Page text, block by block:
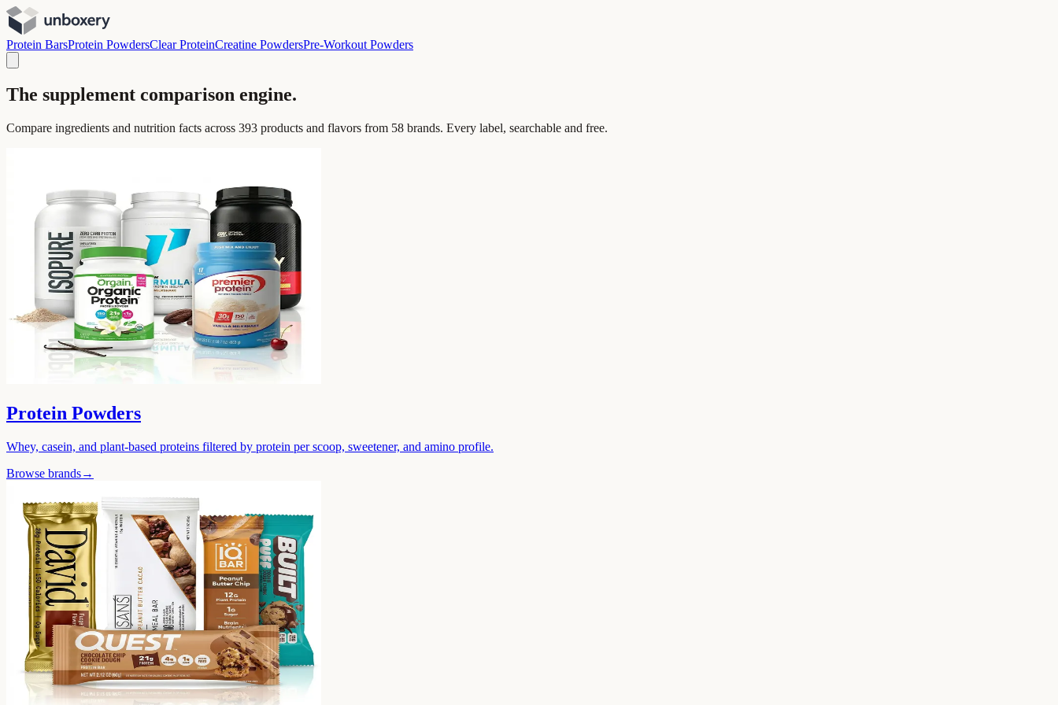
Protein BarsProtein PowdersClear ProteinCreatine PowdersPre-Workout Powders
The supplement comparison engine.
Compare ingredients and nutrition facts across 393 products and flavors from 58 brands. Every label, searchable and free.
Protein Powders
Whey, casein, and plant-based proteins filtered by protein per scoop, sweetener, and amino profile.
Browse brands→